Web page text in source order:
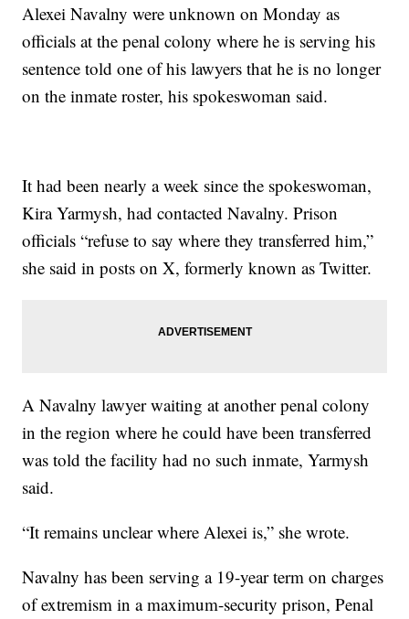
Alexei Navalny were unknown on Monday as
officials at the penal colony where he is serving his
sentence told one of his lawyers that he is no longer
on the inmate roster, his spokeswoman said.
It had been nearly a week since the spokeswoman,
Kira Yarmysh, had contacted Navalny. Prison
officials “refuse to say where they transferred him,”
she said in posts on X, formerly known as Twitter.
A Navalny lawyer waiting at another penal colony
in the region where he could have been transferred
was told the facility had no such inmate, Yarmysh
said.
“It remains unclear where Alexei is,” she wrote.
Navalny has been serving a 19-year term on charges
of extremism in a maximum-security prison, Penal